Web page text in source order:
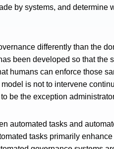
by systems, and determine
differently than the
been developed so that the
humans can enforce those
is not to intervene
be the exception
automated tasks and
tasks primarily